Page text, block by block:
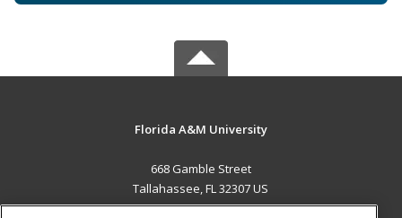
Florida A&M University
668 Gamble Street
Tallahassee, FL 32307 US